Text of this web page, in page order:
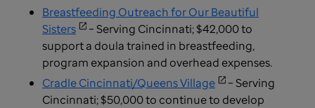
Breastfeeding Outreach for Our Beautiful
Sisters
– Serving Cincinnati; $42,000 to
support a doula trained in breastfeeding,
program expansion and overhead expenses.
Cradle Cincinnati/Queens Village
– Serving
Cincinnati; $50,000 to continue to develop